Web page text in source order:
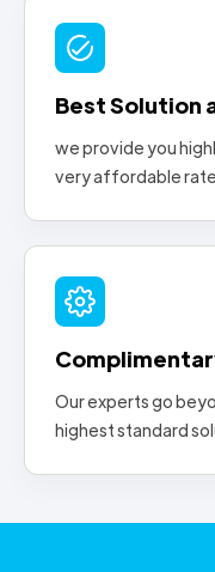
Best Solution
we provide you
very affordable
Our experts go
highest standard